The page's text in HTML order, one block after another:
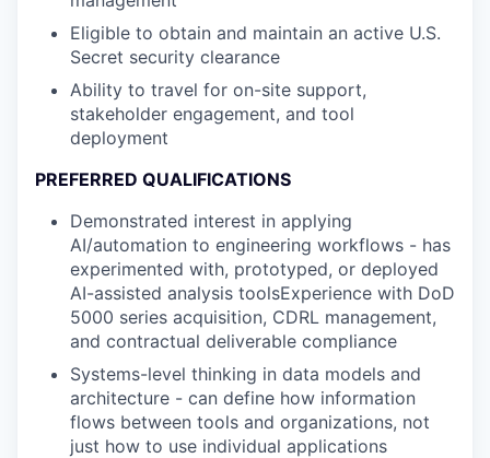
Eligible to obtain and maintain an active U.S.
Secret security clearance
Ability to travel for on-site support,
stakeholder engagement, and tool
deployment
PREFERRED QUALIFICATIONS
Demonstrated interest in applying
AI/automation to engineering workflows - has
experimented with, prototyped, or deployed
AI-assisted analysis toolsExperience with DoD
5000 series acquisition, CDRL management,
and contractual deliverable compliance
Systems-level thinking in data models and
architecture - can define how information
flows between tools and organizations, not
just how to use individual applications